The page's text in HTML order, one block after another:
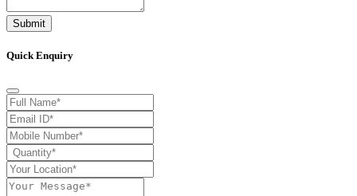
Submit
Quick Enquiry